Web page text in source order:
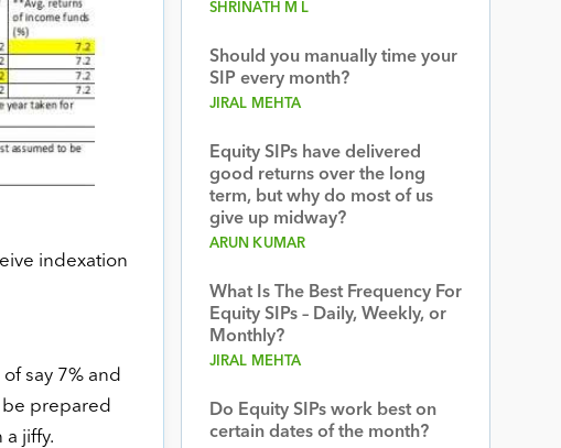
indexation
say 7% and
be prepared
jiffy.
SHRINATH M L
Should you manually time your
SIP every month?
JIRAL MEHTA
Equity SIPs have delivered
good returns over the long
term, but why do most of us
give up midway?
ARUN KUMAR
What Is The Best Frequency For
Equity SIPs – Daily, Weekly, or
Monthly?
JIRAL MEHTA
Do Equity SIPs work best on
certain dates of the month?